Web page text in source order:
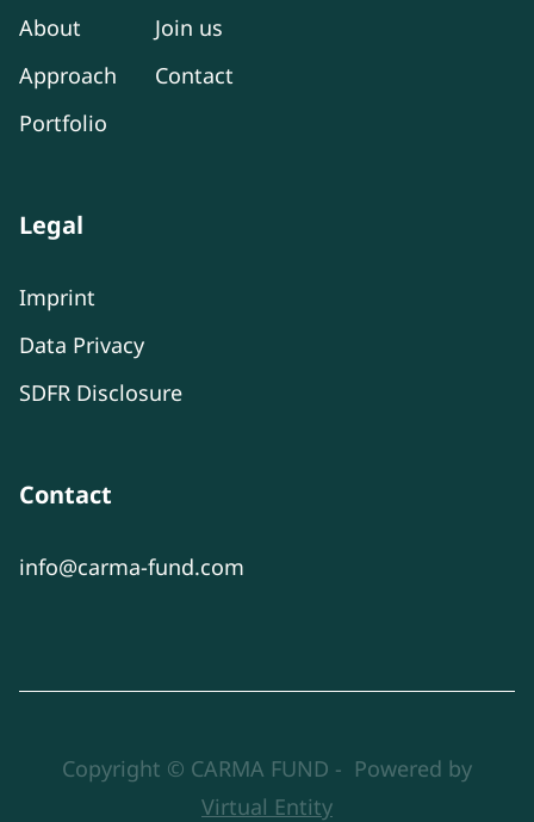
About
Approach
Portfolio
Join us
Contact
Legal
Imprint
Data Privacy
SDFR Disclosure
Contact
info@carma-fund.com
Copyright © CARMA FUND - Powered by
Virtual Entity